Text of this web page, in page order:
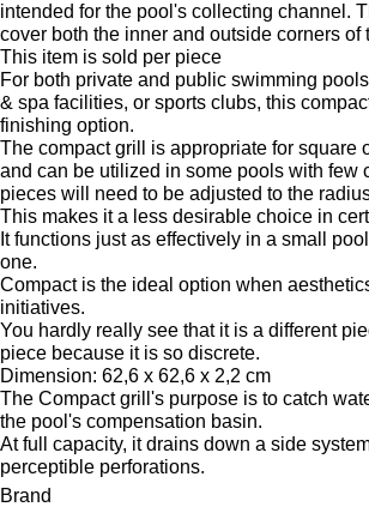
intended for the pool's collecting channel.
cover both the inner and outside corners of
This item is sold per piece
For both private and public swimming
& spa facilities, or sports clubs, this
finishing option.
The compact grill is appropriate for square
and can be utilized in some pools with few
pieces will need to be adjusted to the
This makes it a less desirable choice in
It functions just as effectively in a small
one.
Compact is the ideal option when
initiatives.
You hardly really see that it is a different
piece because it is so discrete.
Dimension: 62,6 x 62,6 x 2,2 cm
The Compact grill's purpose is to catch
the pool's compensation basin.
At full capacity, it drains down a side
perceptible perforations.
Brand